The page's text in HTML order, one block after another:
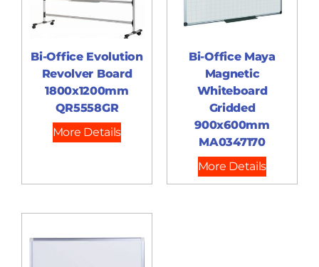
Bi-Office Evolution
Revolver Board
1800x1200mm
QR5558GR
More Details
Bi-Office Maya
Magnetic
Whiteboard
Gridded
900x600mm
MA0347170
More Details